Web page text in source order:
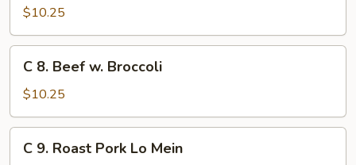
Shrimp
w.
Lobster
Sauce
$10.25
Beef
w.
Broccoli
C 8. Beef w. Broccoli
$10.25
C 9. Roast Pork Lo Mein